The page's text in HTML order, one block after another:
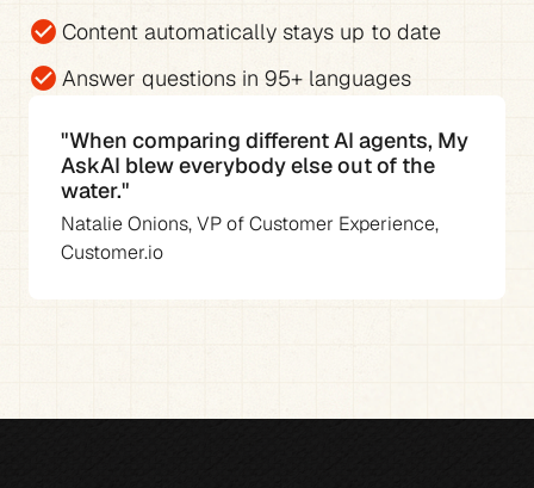
check_circle Content automatically stays up to date
check_circle Answer questions in 95+ languages
"When comparing different AI agents, My
AskAI blew everybody else out of the
water."
Natalie Onions, VP of Customer Experience,
Customer.io